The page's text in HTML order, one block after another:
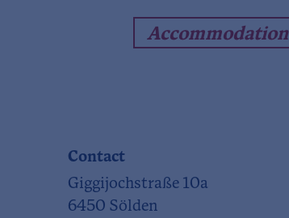
Contact
Giggijochstraße 10a
6450 Sölden
Accommodation